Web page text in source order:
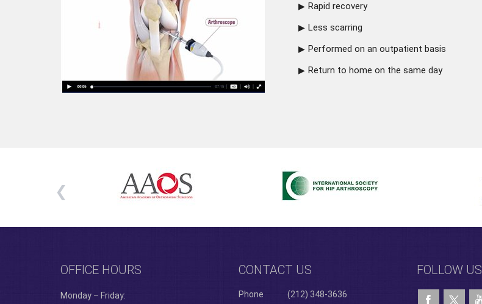
Rapid recovery
Less scarring
Performed on an outpatient basis
Return to home on the same day
OFFICE HOURS
Monday – Friday:
CONTACT US
Phone (212) 348-3636
FOLLOW US